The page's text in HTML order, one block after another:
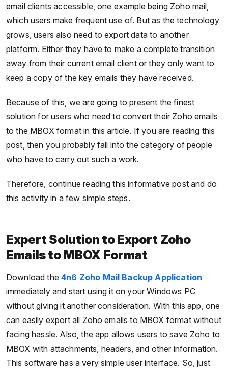
email clients accessible, one example being Zoho mail,
which users make frequent use of. But as the technology
grows, users also need to export data to another
platform. Either they have to make a complete transition
away from their current email client or they only want to
keep a copy of the key emails they have received.
Because of this, we are going to present the finest
solution for users who need to convert their Zoho emails
to the MBOX format in this article. If you are reading this
post, then you probably fall into the category of people
who have to carry out such a work.
Therefore, continue reading this informative post and do
this activity in a few simple steps.
Expert Solution to Export Zoho
Emails to MBOX Format
Download the 4n6 Zoho Mail Backup Application
immediately and start using it on your Windows PC
without giving it another consideration. With this app, one
can easily export all Zoho emails to MBOX format without
facing hassle. Also, the app allows users to save Zoho to
MBOX with attachments, headers, and other information.
This software has a very simple user interface. So, just